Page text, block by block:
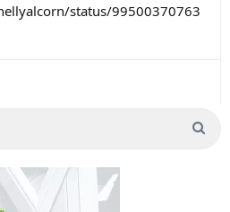
status/99500370763